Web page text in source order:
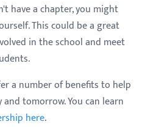
have a chapter, you might
This could be a great
in the school and meet
a number of benefits to help
tomorrow. You can learn
here.